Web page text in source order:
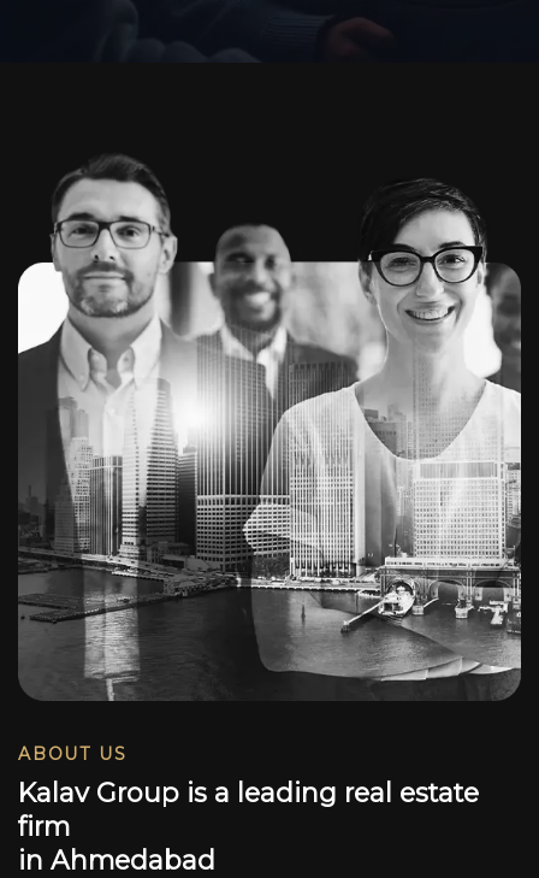
ABOUT US
Kalav Group is a leading real estate
firm
in Ahmedabad